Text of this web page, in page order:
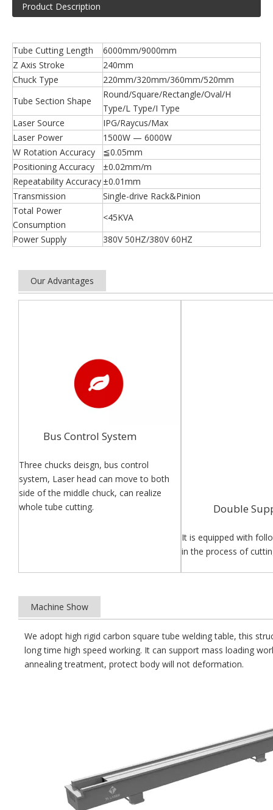
Product Description
Tube Cutting Length
6000mm/9000mm
Z Axis Stroke
240mm
Chuck Type
220mm/320mm/360mm/520mm
Tube Section Shape
Round/Square/Rectangle/Oval/H
Type/L Type/I Type
Laser Source
IPG/Raycus/Max
Laser Power
1500W — 6000W
W Rotation Accuracy
≦0.05mm
Positioning Accuracy
±0.02mm/m
Repeatability Accuracy ±0.01mm
Transmission
Single-drive Rack&Pinion
Total Power
Consumption
<45KVA
Power Supply
380V 50HZ/380V 60HZ
Our Advantages
Bus Control System
Three chucks deisgn, bus control
system, Laser head can move to both
side of the middle chuck, can realize
whole tube cutting.
Double
It is equipped with
in the process of
Machine Show
We adopt high rigid carbon square tube welding table, this
long time high speed working. It can support mass loading
annealing treatment, protect body will not deformation.